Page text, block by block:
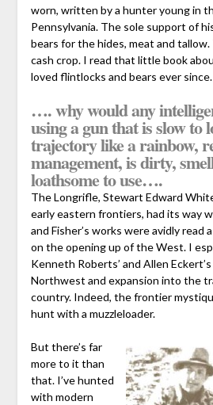
worn, written by a hunter young in
Pennsylvania. The sole support of
bears for the hides, meat and tallow.
cash crop. I read that little book
loved flintlocks and bears ever since.
…. why would any
using a gun that is slow to
trajectory like a rainbow,
management, is dirty,
loathsome to use….
The Longrifle, Stewart Edward
early eastern frontiers, had its way
and Fisher’s works were avidly read
on the opening up of the West. I
Kenneth Roberts’ and Allen
Northwest and expansion into the
country. Indeed, the frontier
hunt with a muzzleloader.
But there’s far
more to it than
that. I’ve hunted
with modern